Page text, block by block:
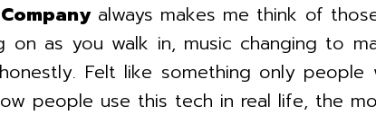
always makes me think of
as you walk in, music changing to
Felt like something only
people use this tech in real life, the